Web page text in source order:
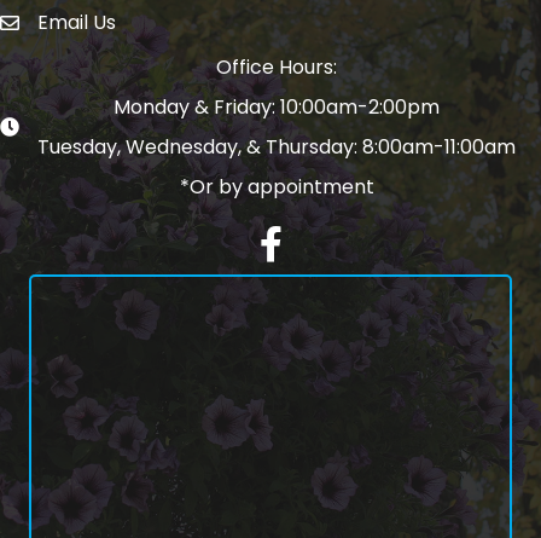
email address
Email Us
Office Hours:
Monday & Friday: 10:00am-2:00pm
Tuesday, Wednesday, & Thursday: 8:00am-11:00am
*Or by appointment
Facebook